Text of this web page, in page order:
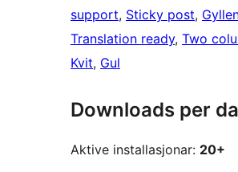
support, Sticky post,
Translation ready, Two
Kvit, Gul
Downloads per
Aktive installasjonar: 20+